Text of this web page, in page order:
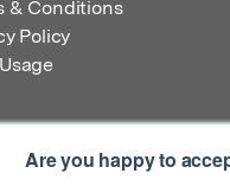
Are you happy to
& Conditions
Policy